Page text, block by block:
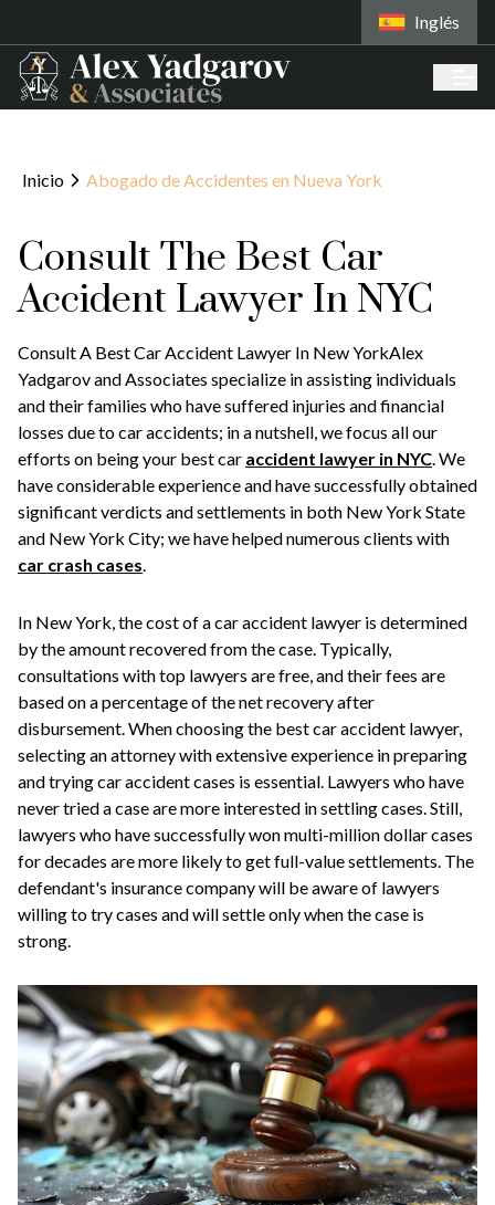
Inglés
Inicio Abogado de Accidentes en Nueva York
Consult The Best Car
Accident Lawyer In NYC
Consult A Best Car Accident Lawyer In New YorkAlex
Yadgarov and Associates specialize in assisting individuals
and their families who have suffered injuries and financial
losses due to car accidents; in a nutshell, we focus all our
efforts on being your best car accident lawyer in NYC. We
have considerable experience and have successfully obtained
significant verdicts and settlements in both New York State
and New York City; we have helped numerous clients with
car crash cases.
In New York, the cost of a car accident lawyer is determined
by the amount recovered from the case. Typically,
consultations with top lawyers are free, and their fees are
based on a percentage of the net recovery after
disbursement. When choosing the best car accident lawyer,
selecting an attorney with extensive experience in preparing
and trying car accident cases is essential. Lawyers who have
never tried a case are more interested in settling cases. Still,
lawyers who have successfully won multi-million dollar cases
for decades are more likely to get full-value settlements. The
defendant's insurance company will be aware of lawyers
willing to try cases and will settle only when the case is
strong.